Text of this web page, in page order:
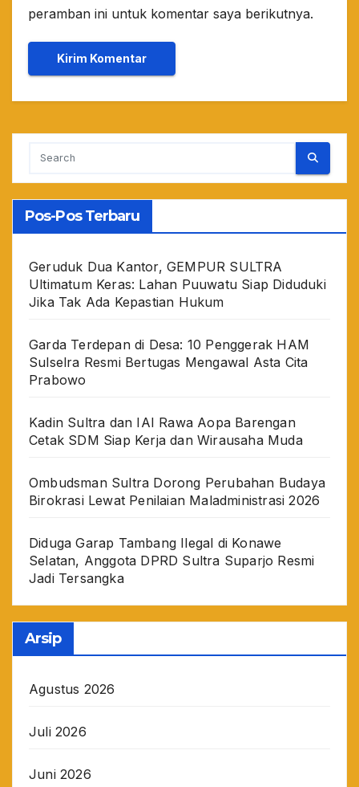
peramban ini untuk komentar saya berikutnya.
Pos-Pos Terbaru
Geruduk Dua Kantor, GEMPUR SULTRA
Ultimatum Keras: Lahan Puuwatu Siap Diduduki
Jika Tak Ada Kepastian Hukum
Garda Terdepan di Desa: 10 Penggerak HAM
Sulselra Resmi Bertugas Mengawal Asta Cita
Prabowo
Kadin Sultra dan IAI Rawa Aopa Barengan
Cetak SDM Siap Kerja dan Wirausaha Muda
Ombudsman Sultra Dorong Perubahan Budaya
Birokrasi Lewat Penilaian Maladministrasi 2026
Diduga Garap Tambang Ilegal di Konawe
Selatan, Anggota DPRD Sultra Suparjo Resmi
Jadi Tersangka
Arsip
Agustus 2026
Juli 2026
Juni 2026